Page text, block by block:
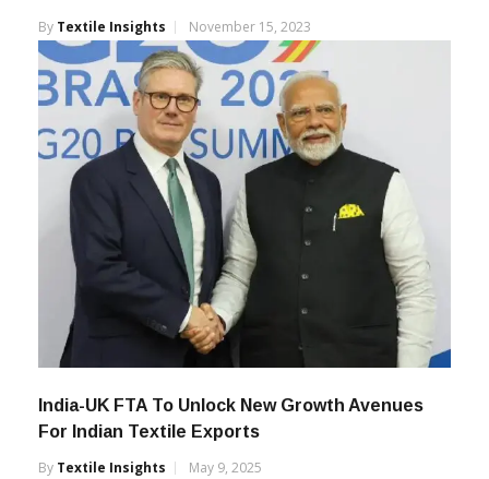
By Textile Insights November 15, 2023
India-UK FTA To Unlock New Growth Avenues
For Indian Textile Exports
By Textile Insights May 9, 2025